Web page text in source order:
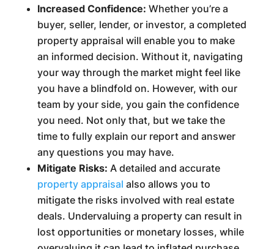
Increased Confidence: Whether you’re a
buyer, seller, lender, or investor, a completed
property appraisal will enable you to make
an informed decision. Without it, navigating
your way through the market might feel like
you have a blindfold on. However, with our
team by your side, you gain the confidence
you need. Not only that, but we take the
time to fully explain our report and answer
any questions you may have.
Mitigate Risks: A detailed and accurate
property appraisal also allows you to
mitigate the risks involved with real estate
deals. Undervaluing a property can result in
lost opportunities or monetary losses, while